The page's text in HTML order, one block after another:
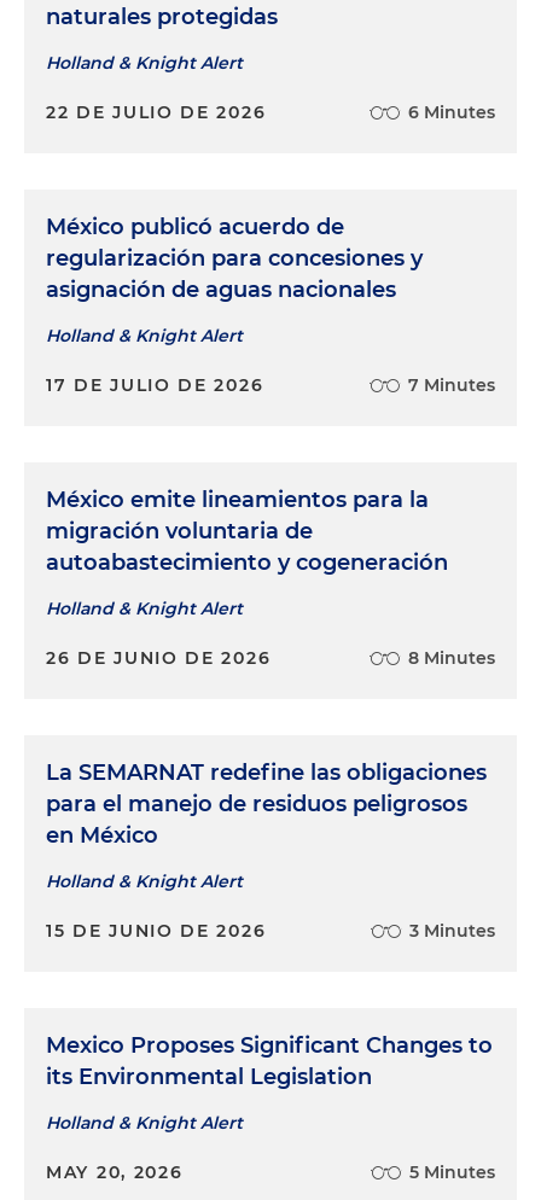
naturales protegidas
Holland & Knight Alert
22 DE JULIO DE 2026 6 Minutes
México publicó acuerdo de
regularización para concesiones y
asignación de aguas nacionales
Holland & Knight Alert
17 DE JULIO DE 2026 7 Minutes
México emite lineamientos para la
migración voluntaria de
autoabastecimiento y cogeneración
Holland & Knight Alert
26 DE JUNIO DE 2026 8 Minutes
La SEMARNAT redefine las obligaciones
para el manejo de residuos peligrosos
en México
Holland & Knight Alert
15 DE JUNIO DE 2026 3 Minutes
Mexico Proposes Significant Changes to
its Environmental Legislation
Holland & Knight Alert
MAY 20, 2026 5 Minutes